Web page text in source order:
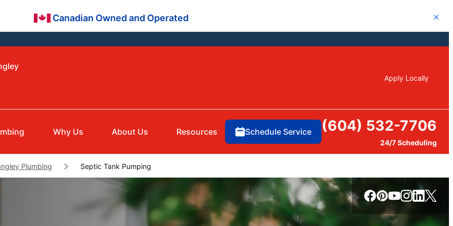
Canadian Owned and Operated Close
Apply Locally
Why Us About Us Resources Schedule Service (604) 532-7706
24/7 Scheduling
Plumbing Septic Tank Pumping